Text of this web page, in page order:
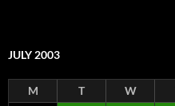
JULY 2003
M T W